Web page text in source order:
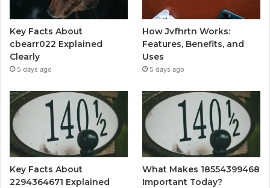
Key Facts About
cbearr022 Explained
Clearly
5 days ago
How Jvfhrtn Works:
Features, Benefits, and
Uses
5 days ago
Key Facts About
2294364671 Explained
What Makes 18554399468
Important Today?